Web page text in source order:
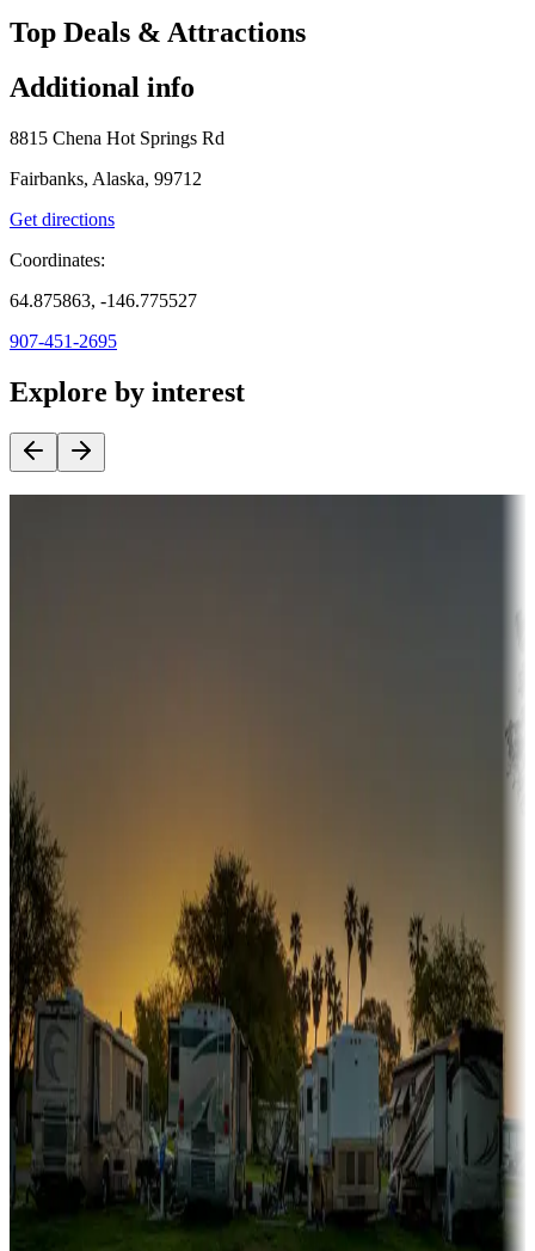
Top Deals & Attractions
Additional info
8815 Chena Hot Springs Rd
Fairbanks, Alaska, 99712
Get directions
Coordinates:
64.875863, -146.775527
907-451-2695
Explore by interest
Sunbelt
Boating fun
Campgrounds or locations with or near marinas, lakes, rivers, or
fishing
Family camping
Campgrounds catering to families
Rentals & glamping
Campgrounds with on-site rentals, cabins, lodges, tiny houses and
more
Lots & park models
Campgrounds with lots or park models for sale